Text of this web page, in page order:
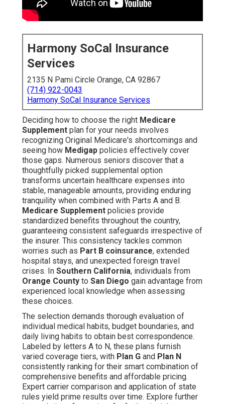
Harmony SoCal Insurance
Services
2135 N Pami Circle Orange, CA 92867
(714) 922-0043
Harmony SoCal Insurance Services
Deciding how to choose the right Medicare
Supplement plan for your needs involves
recognizing Original Medicare's shortcomings and
seeing how Medigap policies effectively cover
those gaps. Numerous seniors discover that a
thoughtfully picked supplemental option
transforms uncertain healthcare expenses into
stable, manageable amounts, providing enduring
tranquility when combined with Parts A and B.
Medicare Supplement policies provide
standardized benefits throughout the country,
guaranteeing consistent safeguards irrespective of
the insurer. This consistency tackles common
worries such as Part B coinsurance, extended
hospital stays, and unexpected foreign travel
crises. In Southern California, individuals from
Orange County to San Diego gain advantage from
experienced local knowledge when assessing
these choices.
The selection demands thorough evaluation of
individual medical habits, budget boundaries, and
daily living habits to obtain best correspondence.
Labeled by letters A to N, these plans furnish
varied coverage tiers, with Plan G and Plan N
consistently ranking for their smart combination of
comprehensive benefits and affordable pricing.
Expert carrier comparison and application of state
rules yield prime results over time. Explore further